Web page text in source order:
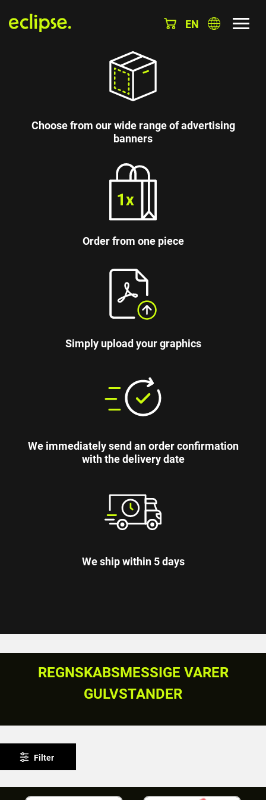
EN
Choose from our wide range of advertising
banners
Order from one piece
Simply upload your graphics
We immediately send an order confirmation
with the delivery date
We ship within 5 days
REGNSKABSMESSIGE VARER
GULVSTANDER
Filter